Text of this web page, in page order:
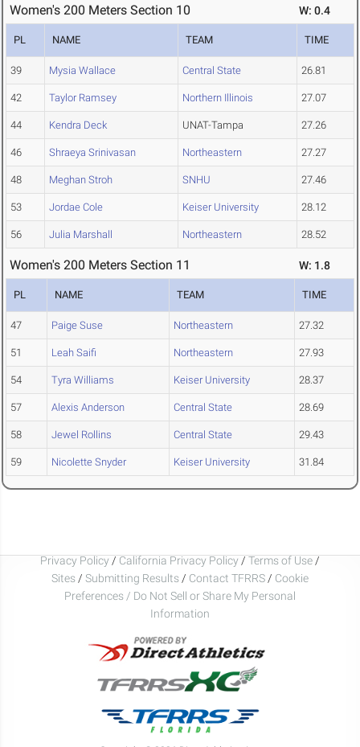
Women's 200 Meters Section 10 W: 0.4
PL NAME TEAM TIME
39 Mysia Wallace Central State 26.81
42 Taylor Ramsey Northern Illinois 27.07
44 Kendra Deck UNAT-Tampa 27.26
46 Shraeya Srinivasan Northeastern 27.27
48 Meghan Stroh SNHU 27.46
53 Jordae Cole Keiser University 28.12
56 Julia Marshall Northeastern 28.52
Women's 200 Meters Section 11 W: 1.8
PL NAME TEAM TIME
47 Paige Suse Northeastern 27.32
51 Leah Saifi Northeastern 27.93
54 Tyra Williams Keiser University 28.37
57 Alexis Anderson Central State 28.69
58 Jewel Rollins Central State 29.43
59 Nicolette Snyder Keiser University 31.84
Privacy Policy / California Privacy Policy / Terms of Use /
Sites / Submitting Results / Contact TFRRS / Cookie
Preferences / Do Not Sell or Share My Personal
Information